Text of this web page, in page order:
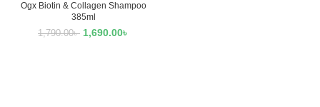
Ogx Biotin & Collagen Shampoo
385ml
1,790.00৳ 1,690.00৳